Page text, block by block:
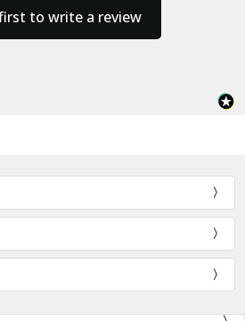
to write a review